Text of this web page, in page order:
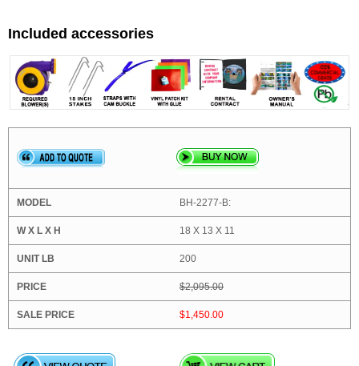
Included accessories
BH-2277-B:
18 X 13 X 11
200
$2,095.00
$1,450.00